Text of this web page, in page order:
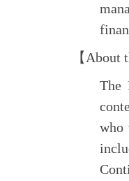
【About
The
who